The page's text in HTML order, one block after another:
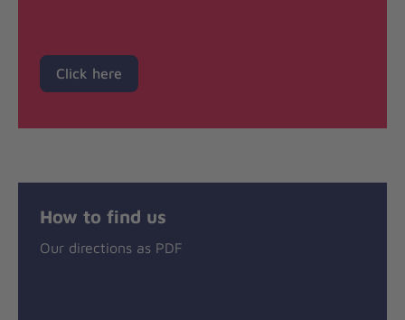
Click here
How to find us
Our directions as PDF